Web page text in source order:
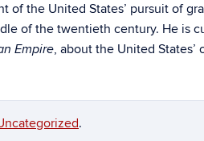
of the United States’ pursuit of
of the twentieth century. He is
Empire, about the United States’
.